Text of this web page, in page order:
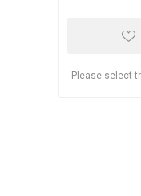
Please select